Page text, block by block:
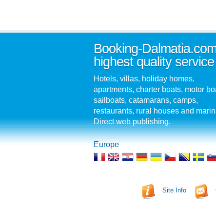
Booking-
highest quality service
Hotels, villas, holiday homes,
apartments, charter boats, motor
sailboats, catamarans, camps,
restaurants, rural houses and
Direct web publishing.
Europe
Site Info